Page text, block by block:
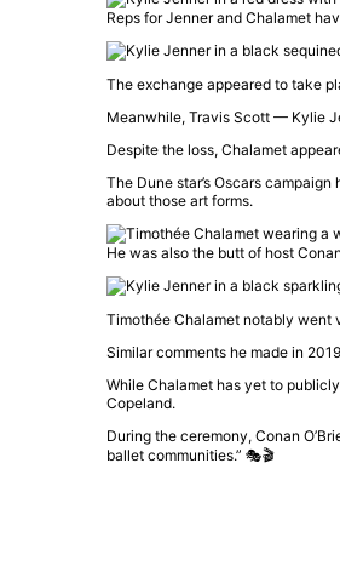
Reps for Jenner and Chalamet
The exchange appeared to take
Meanwhile, Travis Scott — Kylie
Despite the loss, Chalamet
The Dune star’s Oscars
about those art forms.
He was also the butt of host
Timothée Chalamet notably went
Similar comments he made in
While Chalamet has yet to
Copeland.
During the ceremony, Conan
ballet communities.” 🎭🎬